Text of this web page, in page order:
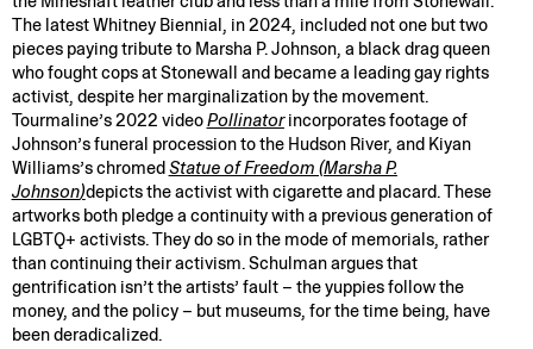
The latest Whitney Biennial, in 2024, included not one but two
pieces paying tribute to Marsha P. Johnson, a black drag queen
who fought cops at Stonewall and became a leading gay rights
activist, despite her marginalization by the movement.
Tourmaline’s 2022 videoPollinatorincorporates footage of
Johnson’s funeral procession to the Hudson River, and Kiyan
Williams’s chromedStatue of Freedom (Marsha P.
Johnson)depicts the activist with cigarette and placard. These
artworks both pledge a continuity with a previous generation of
LGBTQ+ activists. They do so in the mode of memorials, rather
than continuing their activism. Schulman argues that
gentrification isn’t the artists’ fault – the yuppies follow the
money, and the policy – but museums, for the time being, have
been deradicalized.